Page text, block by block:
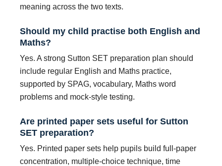
meaning across the two texts.
Should my child practise both English and
Maths?
Yes. A strong Sutton SET preparation plan should
include regular English and Maths practice,
supported by SPAG, vocabulary, Maths word
problems and mock-style testing.
Are printed paper sets useful for Sutton
SET preparation?
Yes. Printed paper sets help pupils build full-paper
concentration, multiple-choice technique, time